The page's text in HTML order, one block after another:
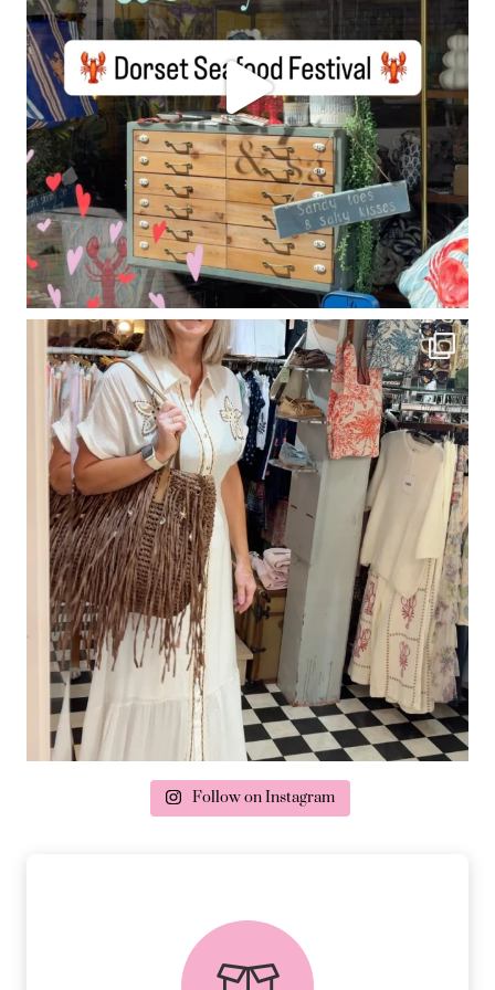
delivery & returns
PEACE OF MIND DELIVERY AND
Follow on Instagram